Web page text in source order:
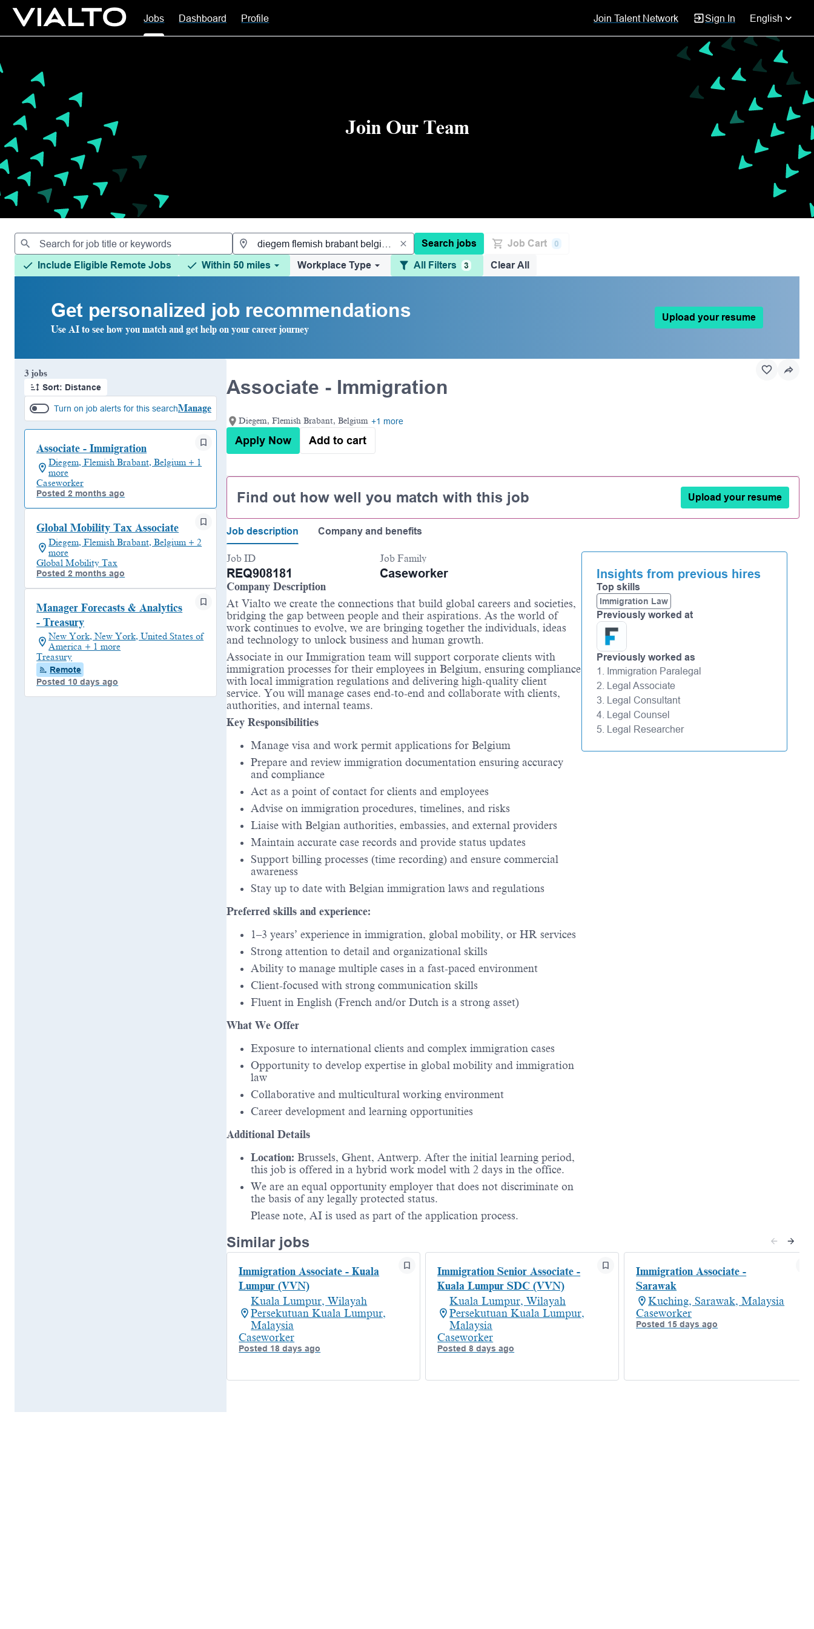
Jobs Dashboard Profile Join Talent Network Sign In English
Join Our Team
Search jobs Job Cart 0
Include Eligible Remote Jobs Within 50 miles Workplace Type All Filters 3 Clear All
Get personalized job recommendations
Use AI to see how you match and get help on your career journey
Upload your resume
3 jobs
Sort: Distance
Turn on job alerts for this searchManage
Associate - Immigration
Diegem, Flemish Brabant, Belgium + 1
more
Caseworker
Posted 2 months ago
Global Mobility Tax Associate
Diegem, Flemish Brabant, Belgium + 2
more
Global Mobility Tax
Posted 2 months ago
Manager Forecasts & Analytics
- Treasury
New York, New York, United States of
America + 1 more
Treasury
Remote
Posted 10 days ago
Page 1 of 1
Associate - Immigration
Diegem, Flemish Brabant, Belgium +1 more
Apply Now Add to cart
Find out how well you match with this job Upload your resume
Job description Company and benefits
Job ID
REQ908181
Job Family
Caseworker
Company Description
At Vialto we create the connections that build global careers and societies,
bridging the gap between people and their aspirations. As the world of
work continues to evolve, we are bringing together the individuals, ideas
and technology to unlock business and human growth.
Associate in our Immigration team will support corporate clients with
immigration processes for their employees in Belgium, ensuring compliance
with local immigration regulations and delivering high-quality client
service. You will manage cases end-to-end and collaborate with clients,
authorities, and internal teams.
Key Responsibilities
Manage visa and work permit applications for Belgium
Prepare and review immigration documentation ensuring accuracy
and compliance
Act as a point of contact for clients and employees
Advise on immigration procedures, timelines, and risks
Liaise with Belgian authorities, embassies, and external providers
Maintain accurate case records and provide status updates
Support billing processes (time recording) and ensure commercial
awareness
Stay up to date with Belgian immigration laws and regulations
Preferred skills and experience:
1–3 years’ experience in immigration, global mobility, or HR services
Strong attention to detail and organizational skills
Ability to manage multiple cases in a fast-paced environment
Client-focused with strong communication skills
Fluent in English (French and/or Dutch is a strong asset)
What We Offer
Exposure to international clients and complex immigration cases
Opportunity to develop expertise in global mobility and immigration
law
Collaborative and multicultural working environment
Career development and learning opportunities
Additional Details
Location: Brussels, Ghent, Antwerp. After the initial learning period,
this job is offered in a hybrid work model with 2 days in the office.
We are an equal opportunity employer that does not discriminate on
the basis of any legally protected status.
Please note, AI is used as part of the application process.
Insights from previous hires
Top skills
Immigration Law
Previously worked at
Previously worked as
1. Immigration Paralegal
2. Legal Associate
3. Legal Consultant
4. Legal Counsel
5. Legal Researcher
Similar jobs
Immigration Associate - Kuala
Lumpur (VVN)
Kuala Lumpur, Wilayah
Persekutuan Kuala Lumpur,
Malaysia
Caseworker
Posted 18 days ago
Immigration Senior Associate -
Kuala Lumpur SDC (VVN)
Kuala Lumpur, Wilayah
Persekutuan Kuala Lumpur,
Malaysia
Caseworker
Posted 8 days ago
Immigration Associate -
Sarawak
Kuching, Sarawak, Malaysia
Caseworker
Posted 15 days ago